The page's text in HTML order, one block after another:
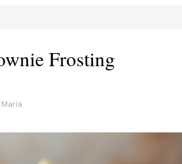
Frosting
Maria